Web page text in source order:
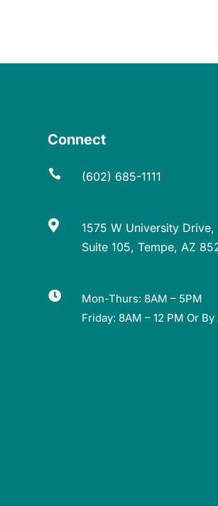
Connect
 (602) 685-1111

1575 W University Drive,
Suite 105, Tempe, AZ

Mon-Thurs: 8AM – 5PM
Friday: 8AM – 12 PM Or